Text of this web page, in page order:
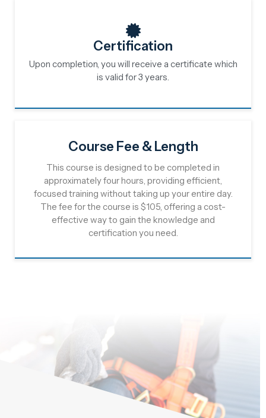
Certification
Upon completion, you will receive a certificate which
is valid for 3 years.
Course Fee & Length
This course is designed to be completed in
approximately four hours, providing efficient,
focused training without taking up your entire day.
The fee for the course is $105, offering a cost-
effective way to gain the knowledge and
certification you need.